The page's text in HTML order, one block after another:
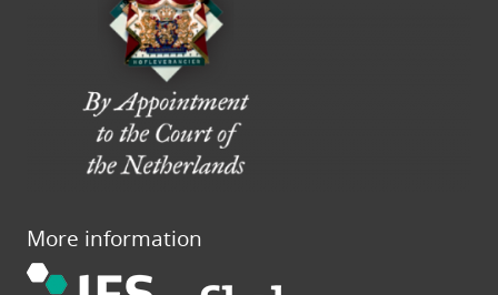
More information